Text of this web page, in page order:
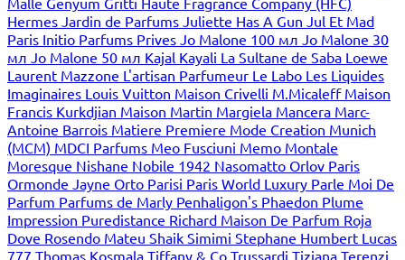
Hermes Jardin de Parfums Juliette Has A Gun Jul Et Mad
Paris Initio Parfums Prives Jo Malone 100 мл Jo Malone 30
мл Jo Malone 50 мл Kajal Kayali La Sultane de Saba Loewe
Laurent Mazzone L'artisan Parfumeur Le Labo Les Liquides
Imaginaires Louis Vuitton Maison Crivelli M.Micaleff Maison
Francis Kurkdjian Maison Martin Margiela Mancera Marc-
Antoine Barrois Matiere Premiere Mode Creation Munich
(MCM) MDCI Parfums Meo Fusciuni Memo Montale
Moresque Nishane Nobile 1942 Nasomatto Orlov Paris
Ormonde Jayne Orto Parisi Paris World Luxury Parle Moi De
Parfum Parfums de Marly Penhaligon's Phaedon Plume
Impression Puredistance Richard Maison De Parfum Roja
Dove Rosendo Mateu Shaik Simimi Stephane Humbert Lucas
777 Thomas Kosmala Tiffany & Co Trussardi Tiziana Terenzi